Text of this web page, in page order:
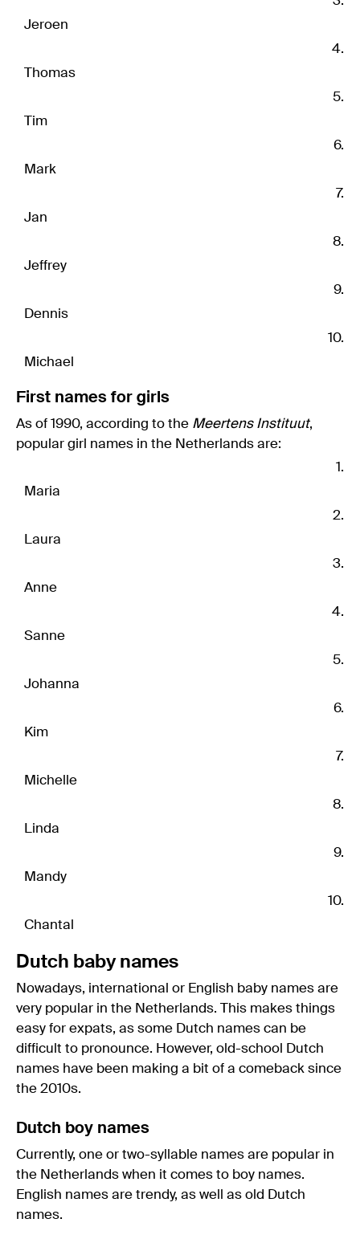
Jeroen
Thomas
Tim
Mark
Jan
Jeffrey
Dennis
Michael
First names for girls
As of 1990, according to the Meertens Instituut,
popular girl names in the Netherlands are:
Maria
Laura
Anne
Sanne
Johanna
Kim
Michelle
Linda
Mandy
Chantal
Dutch baby names
Nowadays, international or English baby names are
very popular in the Netherlands. This makes things
easy for expats, as some Dutch names can be
difficult to pronounce. However, old-school Dutch
names have been making a bit of a comeback since
the 2010s.
Dutch boy names
Currently, one or two-syllable names are popular in
the Netherlands when it comes to boy names.
English names are trendy, as well as old Dutch
names.